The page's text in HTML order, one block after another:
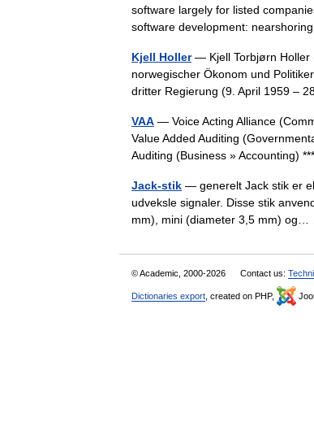
software largely for listed
software development:
Kjell Holler— Kjell Torbjørn Holler
norwegischer Ökonom und
dritter Regierung (9. April 1959 –
VAA — Voice Acting Alliance
Value Added Auditing
Auditing (Business » Accounting)
Jack-stik — generelt Jack stik er
udveksle signaler. Disse stik
mm), mini (diameter 3,5 mm)
© Academic, 2000-2026 Contact us:
Dictionaries export , created on PHP,